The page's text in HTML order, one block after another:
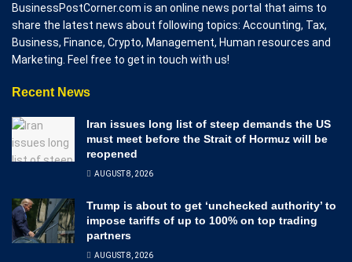
BusinessPostCorner.com is an online news portal that aims to
share the latest news about following topics: Accounting, Tax,
Business, Finance, Crypto, Management, Human resources and
Marketing. Feel free to get in touch with us!
Recent News
Iran issues long list of steep demands the US
must meet before the Strait of Hormuz will be
reopened
AUGUST 8, 2026
Trump is about to get ‘unchecked authority’ to
impose tariffs of up to 100% on top trading
partners
AUGUST 8, 2026